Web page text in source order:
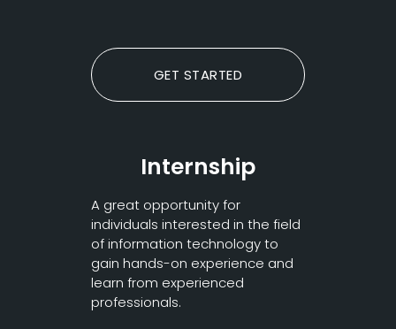
GET STARTED
Internship
A great opportunity for
individuals interested in the field
of information technology to
gain hands-on experience and
learn from experienced
professionals.